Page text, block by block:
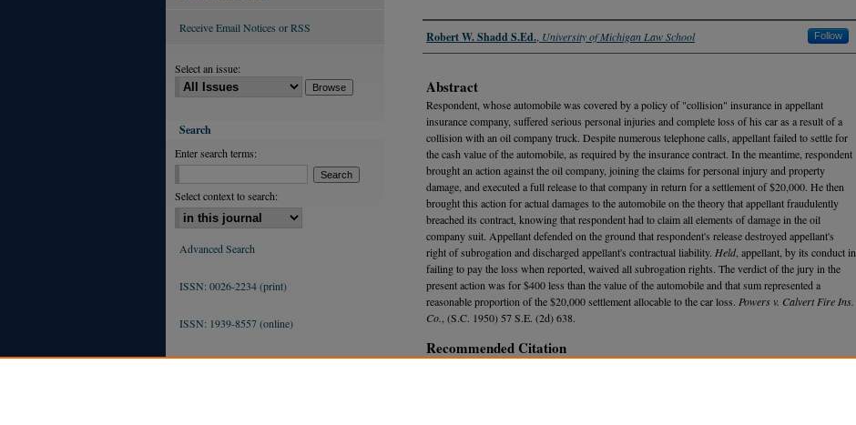
Authors
Robert W. Shadd S.Ed. University of Michigan Law School Follow
Abstract
Respondent, whose automobile was covered by a policy of "collision" insurance in appellant
insurance company, suffered serious personal injuries and complete loss of his car as a result of a
collision with an oil company truck. Despite numerous telephone calls, appellant failed to settle for
the cash value of the automobile, as required by the insurance contract. In the meantime, respondent
brought an action against the oil company, joining the claims for personal injury and property
damage, and executed a full release to that company in return for a settlement of $20,000. He then
brought this action for actual damages to the automobile on the theory that appellant fraudulently
breached its contract, knowing that respondent had to claim all elements of damage in the oil
company suit. Appellant defended on the ground that respondent's release destroyed appellant's
right of subrogation and discharged appellant's contractual liability. Held, appellant, by its conduct in
failing to pay the loss when reported, waived all subrogation rights. The verdict of the jury in the
present action was for $400 less than the value of the automobile and that sum represented a
reasonable proportion of the $20,000 settlement allocable to the car loss. Powers v. Calvert Fire Ins.
Co. , (S.C. 1950) 57 S.E. (2d) 638.
Recommended Citation
Receive Email Notices or RSS
Select an issue:
Search
Enter search terms:
Select context to search:
Advanced Search
ISSN: 0026-2234 (print)
ISSN: 1939-8557 (online)